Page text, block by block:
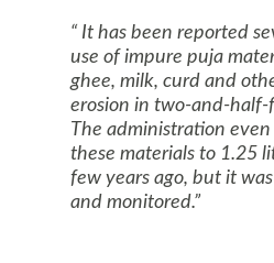
It has been reported
use of impure puja
ghee, milk, curd and
erosion in two-and-half-
The administration
these materials to 1.25
few years ago, but it
and monitored.